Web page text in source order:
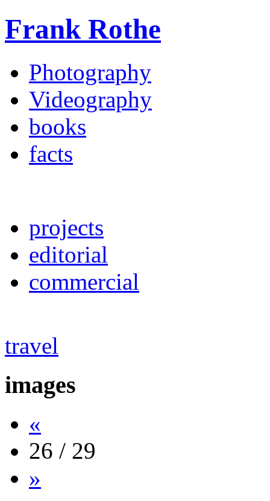
Frank Rothe
Photography
Videography
books
facts
projects
editorial
commercial
travel
images
«
26 / 29
»